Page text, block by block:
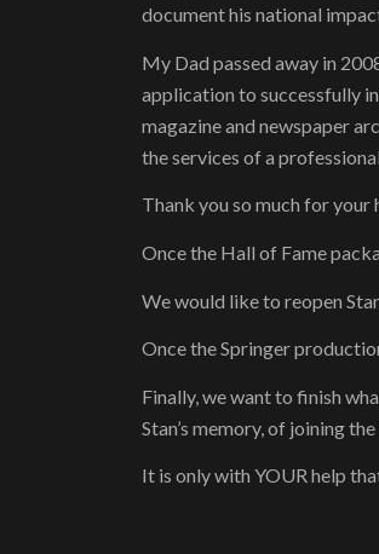
document his national
My Dad passed away in
application to successfully
magazine and newspaper
the services of a
Thank you so much for your
Once the Hall of Fame
We would like to reopen
Once the Springer
Finally, we want to finish
Stan’s memory, of joining
It is only with YOUR help